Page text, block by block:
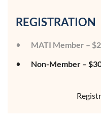
REGISTRATION
MATI Member –
Non-Member –